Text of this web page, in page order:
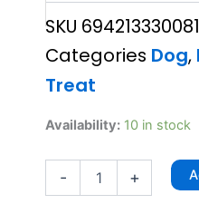
was:
₹395.00.
is:
SKU
Categories Dog,
Treat
Availability: 10 in stock
-
Gnawlers
Milk
Bone
12X1
+